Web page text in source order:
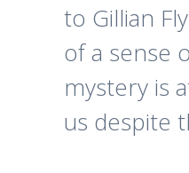
to Gillian
of a sense
mystery is
us despite